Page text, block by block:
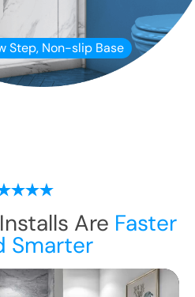
Step, Non-slip Base
Are Faster
Smarter